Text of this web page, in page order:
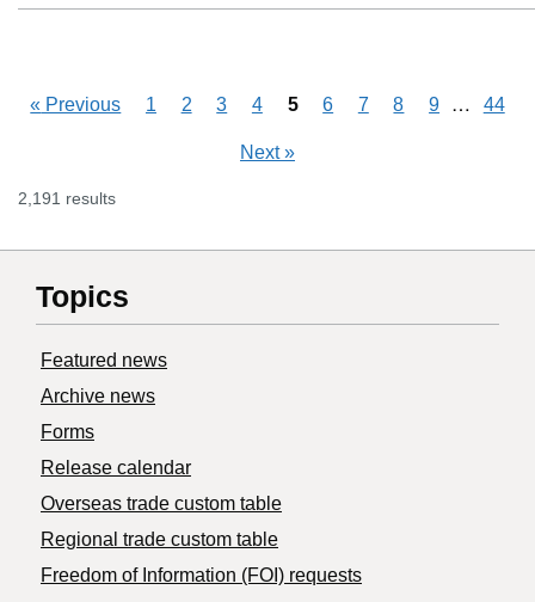
« Previous 1 2 3 4 5 6 7 8 9 Skipping
… 44
Next»
2,191 results
Topics
Featured news
Archive news
Forms
Release calendar
Overseas trade custom table
Regional trade custom table
Freedom of Information (FOI) requests